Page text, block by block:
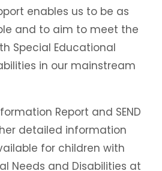
enables us to be as
and to aim to meet the
Special Educational
in our mainstream
Report and SEND
detailed information
for children with
Needs and Disabilities at